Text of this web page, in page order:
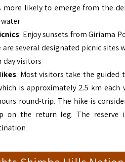
more likely to emerge from the
: Enjoy sunsets from Giriama
several designated picnic sites
day visitors
: Most visitors take the guided
is approximately 2.5 km each
round-trip. The hike is
on the return leg. The reserve